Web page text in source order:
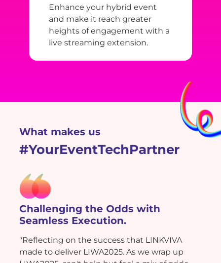
Enhance your hybrid event
and make it reach greater
heights of engagement with a
live streaming extension.
What makes us
#YourEventTechPartner
Challenging the Odds with
Seamless Execution.
"Reflecting on the success that LINKVIVA
made to deliver LIWA2025. As we wrap up